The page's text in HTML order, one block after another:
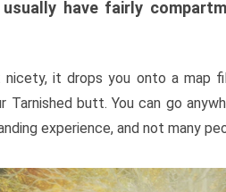
have fairly
nicety, it drops you onto a map
butt. You can go
experience, and not many